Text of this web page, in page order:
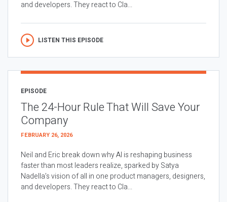
and developers. They react to Cla...
LISTEN THIS EPISODE
EPISODE
The 24-Hour Rule That Will Save Your
Company
FEBRUARY 26, 2026
Neil and Eric break down why AI is reshaping business
faster than most leaders realize, sparked by Satya
Nadella’s vision of all in one product managers, designers,
and developers. They react to Cla...